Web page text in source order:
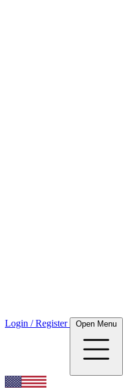
Login / Register Open Menu